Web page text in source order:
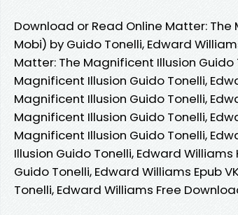
Download or Read Online Matter: The
Mobi) by Guido Tonelli, Edward
Matter: The Magnificent Illusion Guido
Magnificent Illusion Guido Tonelli,
Magnificent Illusion Guido Tonelli,
Magnificent Illusion Guido Tonelli,
Magnificent Illusion Guido Tonelli,
Illusion Guido Tonelli, Edward
Guido Tonelli, Edward Williams Epub
Tonelli, Edward Williams Free